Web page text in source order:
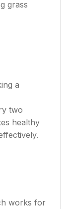
grass
a
two
healthy
works for